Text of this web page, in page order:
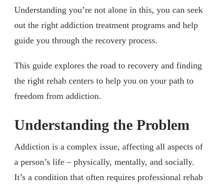
Understanding you’re not alone in this, you can seek
out the right addiction treatment programs and help
guide you through the recovery process.
This guide explores the road to recovery and finding
the right rehab centers to help you on your path to
freedom from addiction.
Understanding the Problem
Addiction is a complex issue, affecting all aspects of
a person’s life – physically, mentally, and socially.
It’s a condition that often requires professional rehab